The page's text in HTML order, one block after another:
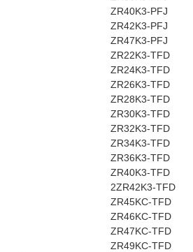
ZR40K3-PFJ
ZR42K3-PFJ
ZR47K3-PFJ
ZR22K3-TFD
ZR24K3-TFD
ZR26K3-TFD
ZR28K3-TFD
ZR30K3-TFD
ZR32K3-TFD
ZR34K3-TFD
ZR36K3-TFD
ZR40K3-TFD
2ZR42K3-TFD
ZR45KC-TFD
ZR46KC-TFD
ZR47KC-TFD
ZR49KC-TFD